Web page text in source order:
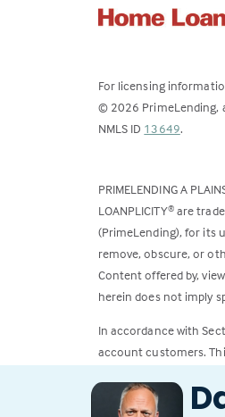
For licensing
© 2026 PrimeLending,
NMLS ID 13649(Link
a
new
tab)
.
PRIMELENDING A
LOANPLICITY®are
(PrimeLending), for its
remove, obscure, or
Content offered by,
herein does not imply
In accordance with
account customers.
All loans subject to